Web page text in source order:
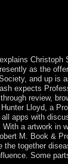
as the
and up is
expects
review,
Lloyd, a
apps with
a artwork in
M. Book &
the together
Some